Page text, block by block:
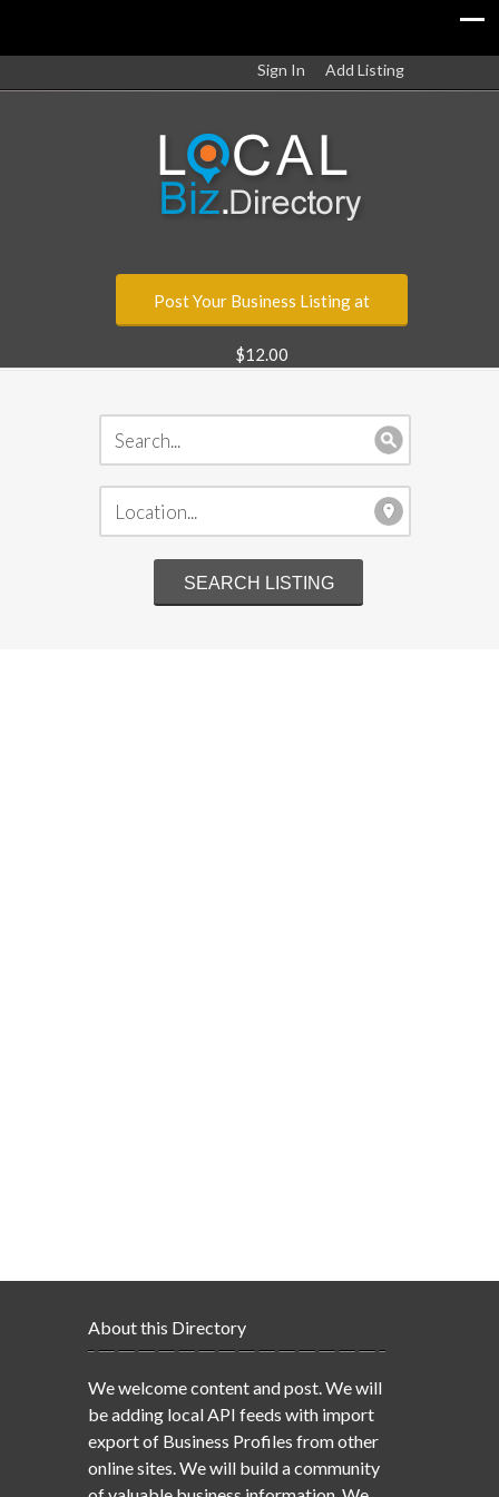
Sign In Add Listing
Post Your Business Listing at
$12.00
About this Directory
We welcome content and post. We will
be adding local API feeds with import
export of Business Profiles from other
online sites. We will build a community